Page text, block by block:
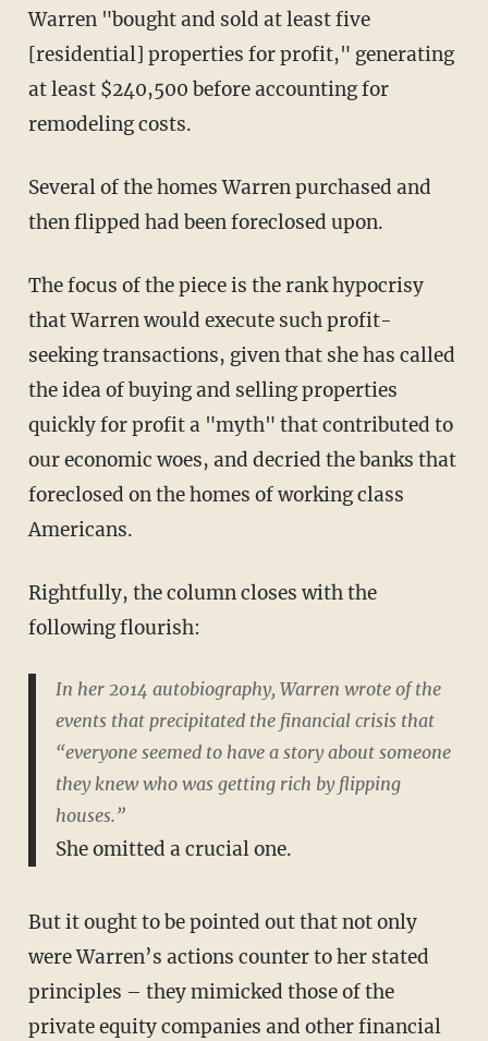
Warren "bought and sold at least five
[residential] properties for profit," generating
at least $240,500 before accounting for
remodeling costs.
Several of the homes Warren purchased and
then flipped had been foreclosed upon.
The focus of the piece is the rank hypocrisy
that Warren would execute such profit-
seeking transactions, given that she has called
the idea of buying and selling properties
quickly for profit a "myth" that contributed to
our economic woes, and decried the banks that
foreclosed on the homes of working class
Americans.
Rightfully, the column closes with the
following flourish:
In her 2014 autobiography, Warren wrote of the
events that precipitated the financial crisis that
“everyone seemed to have a story about someone
they knew who was getting rich by flipping
houses.”
She omitted a crucial one.
But it ought to be pointed out that not only
were Warren’s actions counter to her stated
principles – they mimicked those of the
private equity companies and other financial